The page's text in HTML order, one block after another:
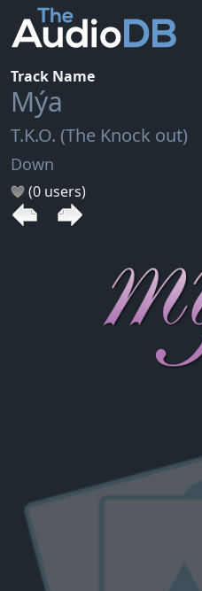
Track Name
Mýa
T.K.O. (The Knock out)
Down
(0 users)